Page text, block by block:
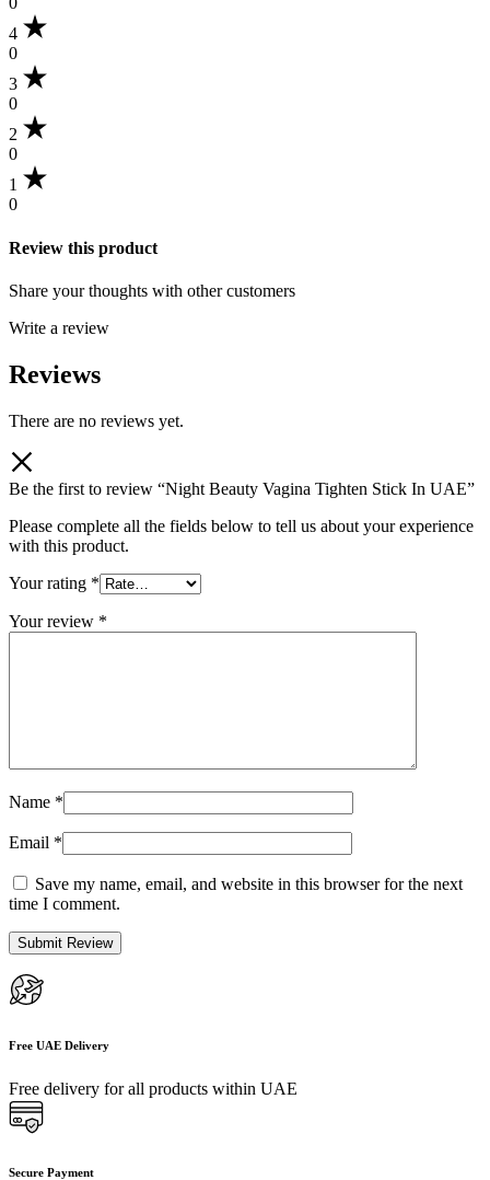
4
0
3
0
2
0
1
0
Review this product
Share your thoughts with other customers
Write a review
Reviews
There are no reviews yet.
Be the first to review “Night Beauty Vagina Tighten Stick In UAE”
Please complete all the fields below to tell us about your experience
with this product.
Your rating *
Your review *
Name *
Email *
Save my name, email, and website in this browser for the next
time I comment.
Free UAE Delivery
Free delivery for all products within UAE
Secure Payment